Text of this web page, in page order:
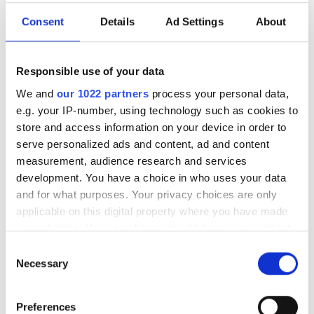
Consent Details Ad Settings About
Responsible use of your data
We and our 1022 partners process your personal data,
e.g. your IP-number, using technology such as cookies to
store and access information on your device in order to
serve personalized ads and content, ad and content
measurement, audience research and services
development. You have a choice in who uses your data
and for what purposes. Your privacy choices are only
applicable on this digital property where you have made
your choices. You can change or withdraw your consent
the Privacy trigger icon.
Selection
Necessary
Preferences
its quantum
commercialisation
Former Foreign Secretary William
Hague says Britain must turn early-
stage expertise into a world-leading
quantum economy
RELATED
Rule of entropy shown to exist